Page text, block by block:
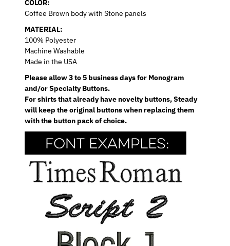
COLOR:
Coffee Brown body with Stone panels
MATERIAL:
100% Polyester
Machine Washable
Made in the USA
Please allow 3 to 5 business days for Monogram
and/or Specialty Buttons.
For shirts that already have novelty buttons, Steady
will keep the original buttons when replacing them
with the button pack of choice.